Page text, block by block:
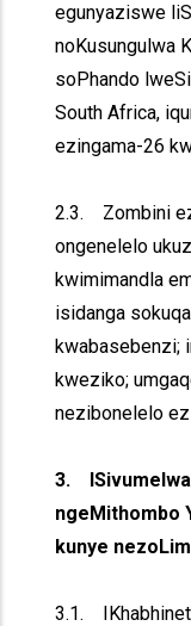
egunyaziswe
noKusungulwa
soPhando
South Africa,
ezingama-26
2.3. Zombini
ongenelelo
kwimimandla
isidanga
kwabasebenzi;
kweziko;
nezibonelelo
3.
ngeMithombo
kunye
3.1.